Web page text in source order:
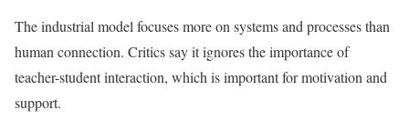
The industrial model focuses more on systems and processes than
human connection. Critics say it ignores the importance of
teacher-student interaction, which is important for motivation and
support.